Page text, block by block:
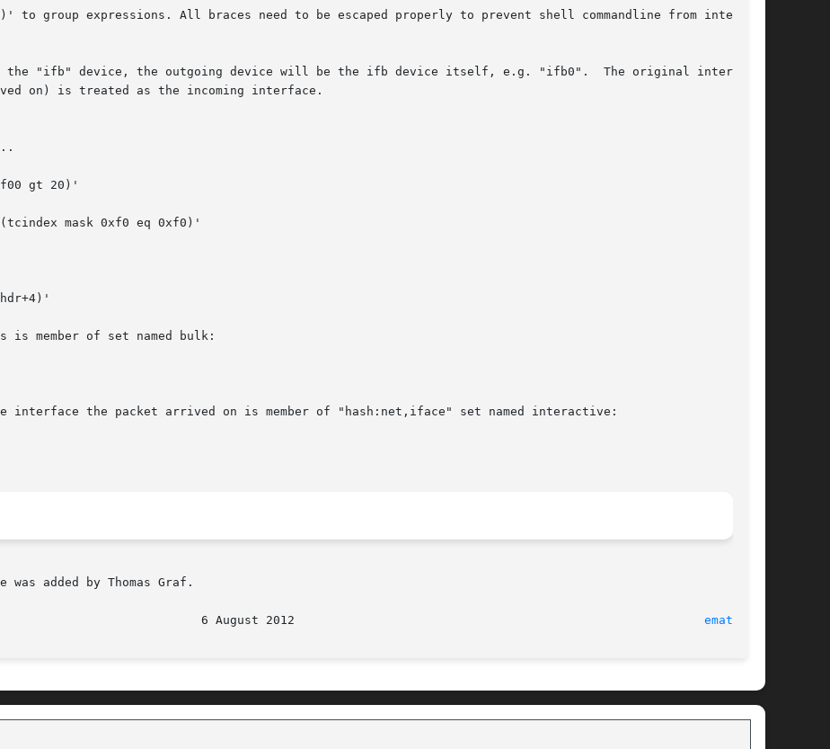
to group expressions. All braces need to be escaped properly to prevent shell commandline from inter-
"ifb" device, the outgoing device will be the ifb device itself, e.g. "ifb0".  The original interface
on) is treated as the incoming interface.
gt 20)'
mask 0xf0 eq 0xf0)'
is member of set named bulk:
interface the packet arrived on is member of "hash:net,iface" set named interactive:
was added by Thomas Graf.
ematch(8)